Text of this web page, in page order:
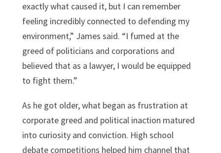
exactly what caused it, but I can remember
feeling incredibly connected to defending my
environment,” James said. “I fumed at the
greed of politicians and corporations and
believed that as a lawyer, I would be equipped
to fight them.”
As he got older, what began as frustration at
corporate greed and political inaction matured
into curiosity and conviction. High school
debate competitions helped him channel that